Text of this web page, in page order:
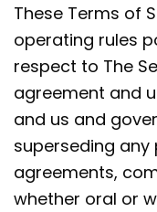
These Terms of
operating rules
respect to The
agreement and
and us and
superseding
agreements,
whether oral or